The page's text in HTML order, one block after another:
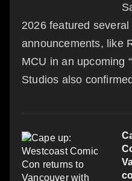
2026 featured
announcements, like
MCU in an upcoming
Studios also